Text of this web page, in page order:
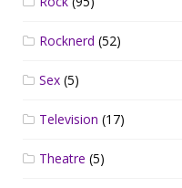
Rocknerd (52)
Sex (5)
Television (17)
Theatre (5)